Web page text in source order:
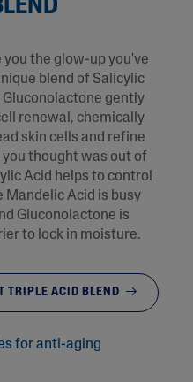
you the glow-up you've
blend of Salicylic
gently
renewal, chemically
skin cells and refine
thought was out of
Acid helps to control
Mandelic Acid is busy
Gluconolactone is
to lock in moisture.
TRIPLE ACID BLEND